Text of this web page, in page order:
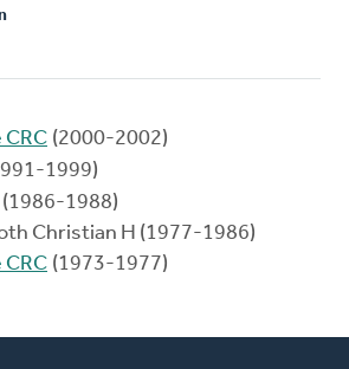
(2000-2002)
1999)
(1986-1988)
Christian H (1977-1986)
(1973-1977)